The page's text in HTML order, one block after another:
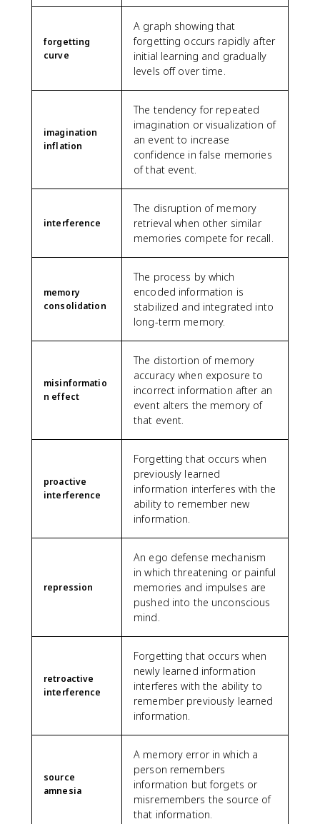
forgetting
curve
A graph showing that
forgetting occurs rapidly after
initial learning and gradually
levels off over time.
imagination
inflation
The tendency for repeated
imagination or visualization of
an event to increase
confidence in false memories
of that event.
interference
The disruption of memory
retrieval when other similar
memories compete for recall.
memory
consolidation
The process by which
encoded information is
stabilized and integrated into
long-term memory.
misinformatio
n effect
The distortion of memory
accuracy when exposure to
incorrect information after an
event alters the memory of
that event.
proactive
interference
Forgetting that occurs when
previously learned
information interferes with the
ability to remember new
information.
repression
An ego defense mechanism
in which threatening or painful
memories and impulses are
pushed into the unconscious
mind.
retroactive
interference
Forgetting that occurs when
newly learned information
interferes with the ability to
remember previously learned
information.
source
amnesia
A memory error in which a
person remembers
information but forgets or
misremembers the source of
that information.